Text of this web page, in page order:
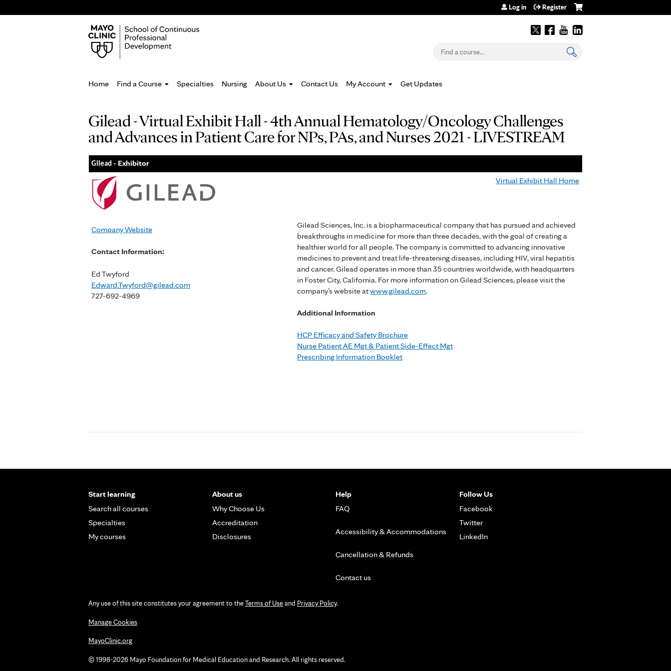
Log in Register
Search
Home Find a Course Specialties Nursing About Us Contact Us My Account Get Updates
You
are
Gilead - Virtual Exhibit Hall - 4th Annual Hematology/Oncology Challenges
and Advances in Patient Care for NPs, PAs, and Nurses 2021 - LIVESTREAM
Gilead - Exhibitor
Company Website
Contact Information:
Ed Twyford
Edward.Twyford@gilead.com
727-692-4969
Virtual Exhibit Hall Home
Gilead Sciences, Inc. is a biopharmaceutical company that has pursued and achieved
breakthroughs in medicine for more than three decades, with the goal of creating a
healthier world for all people. The company is committed to advancing innovative
medicines to prevent and treat life-threatening diseases, including HIV, viral hepatitis
and cancer. Gilead operates in more than 35 countries worldwide, with headquarters
in Foster City, California. For more information on Gilead Sciences, please visit the
company’s website atwww.gilead.com.
Additional Information
HCP Efficacy and Safety Brochure
Nurse Patient AE Mgt & Patient Side-Effect Mgt
Prescribing Information Booklet
Start learning
Search all courses
Specialties
My courses
About us
Why Choose Us
Accreditation
Disclosures
Help
FAQ
Accessibility & Accommodations
Cancellation & Refunds
Contact us
Follow Us
Facebook
Twitter
LinkedIn
Any use of this site constitutes your agreement to theTerms of Useand Privacy Policy.
Manage Cookies
MayoClinic.org
© 1998-2026 Mayo Foundation for Medical Education and Research. All rights reserved.